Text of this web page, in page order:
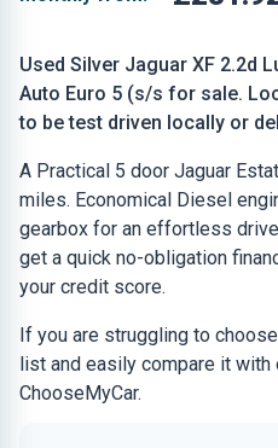
Used Silver Jaguar XF 2.2d
Auto Euro 5 (s/s for sale.
to be test driven locally or
A Practical 5 door Jaguar
miles. Economical Diesel
gearbox for an effortless
get a quick no-obligation
your credit score.
If you are struggling to
list and easily compare it with
ChooseMyCar.